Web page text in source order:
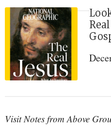
Visit Notes from Above